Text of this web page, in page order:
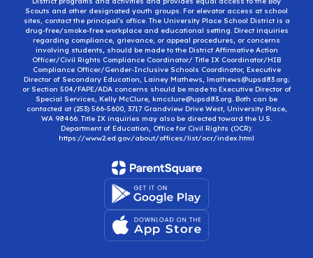
Scouts and other designated youth groups. For elevator access at school
sites, contact the principal’s office. The University Place School District is a
drug-free/smoke-free workplace and educational setting. Direct inquiries
regarding compliance, grievance, or appeal procedures, or concerns
involving students, should be made to the District Affirmative Action
Officer/Civil Rights Compliance Coordinator/ Title IX Coordinator/HIB
Compliance Officer/Gender-Inclusive Schools Coordinator, Executive
Director of Secondary Education, Lainey Mathews, lmathews@upsd83.org;
or Section 504/FAPE/ADA concerns should be made to Executive Director of
Special Services, Kelly McClure, kmcclure@upsd83.org. Both can be
contacted at (253) 566-5600, 3717 Grandview Drive West, University Place,
WA 98466. Title IX inquiries may also be directed toward the U.S.
Department of Education, Office for Civil Rights (OCR):
https://www2.ed.gov/about/offices/list/ocr/index.html